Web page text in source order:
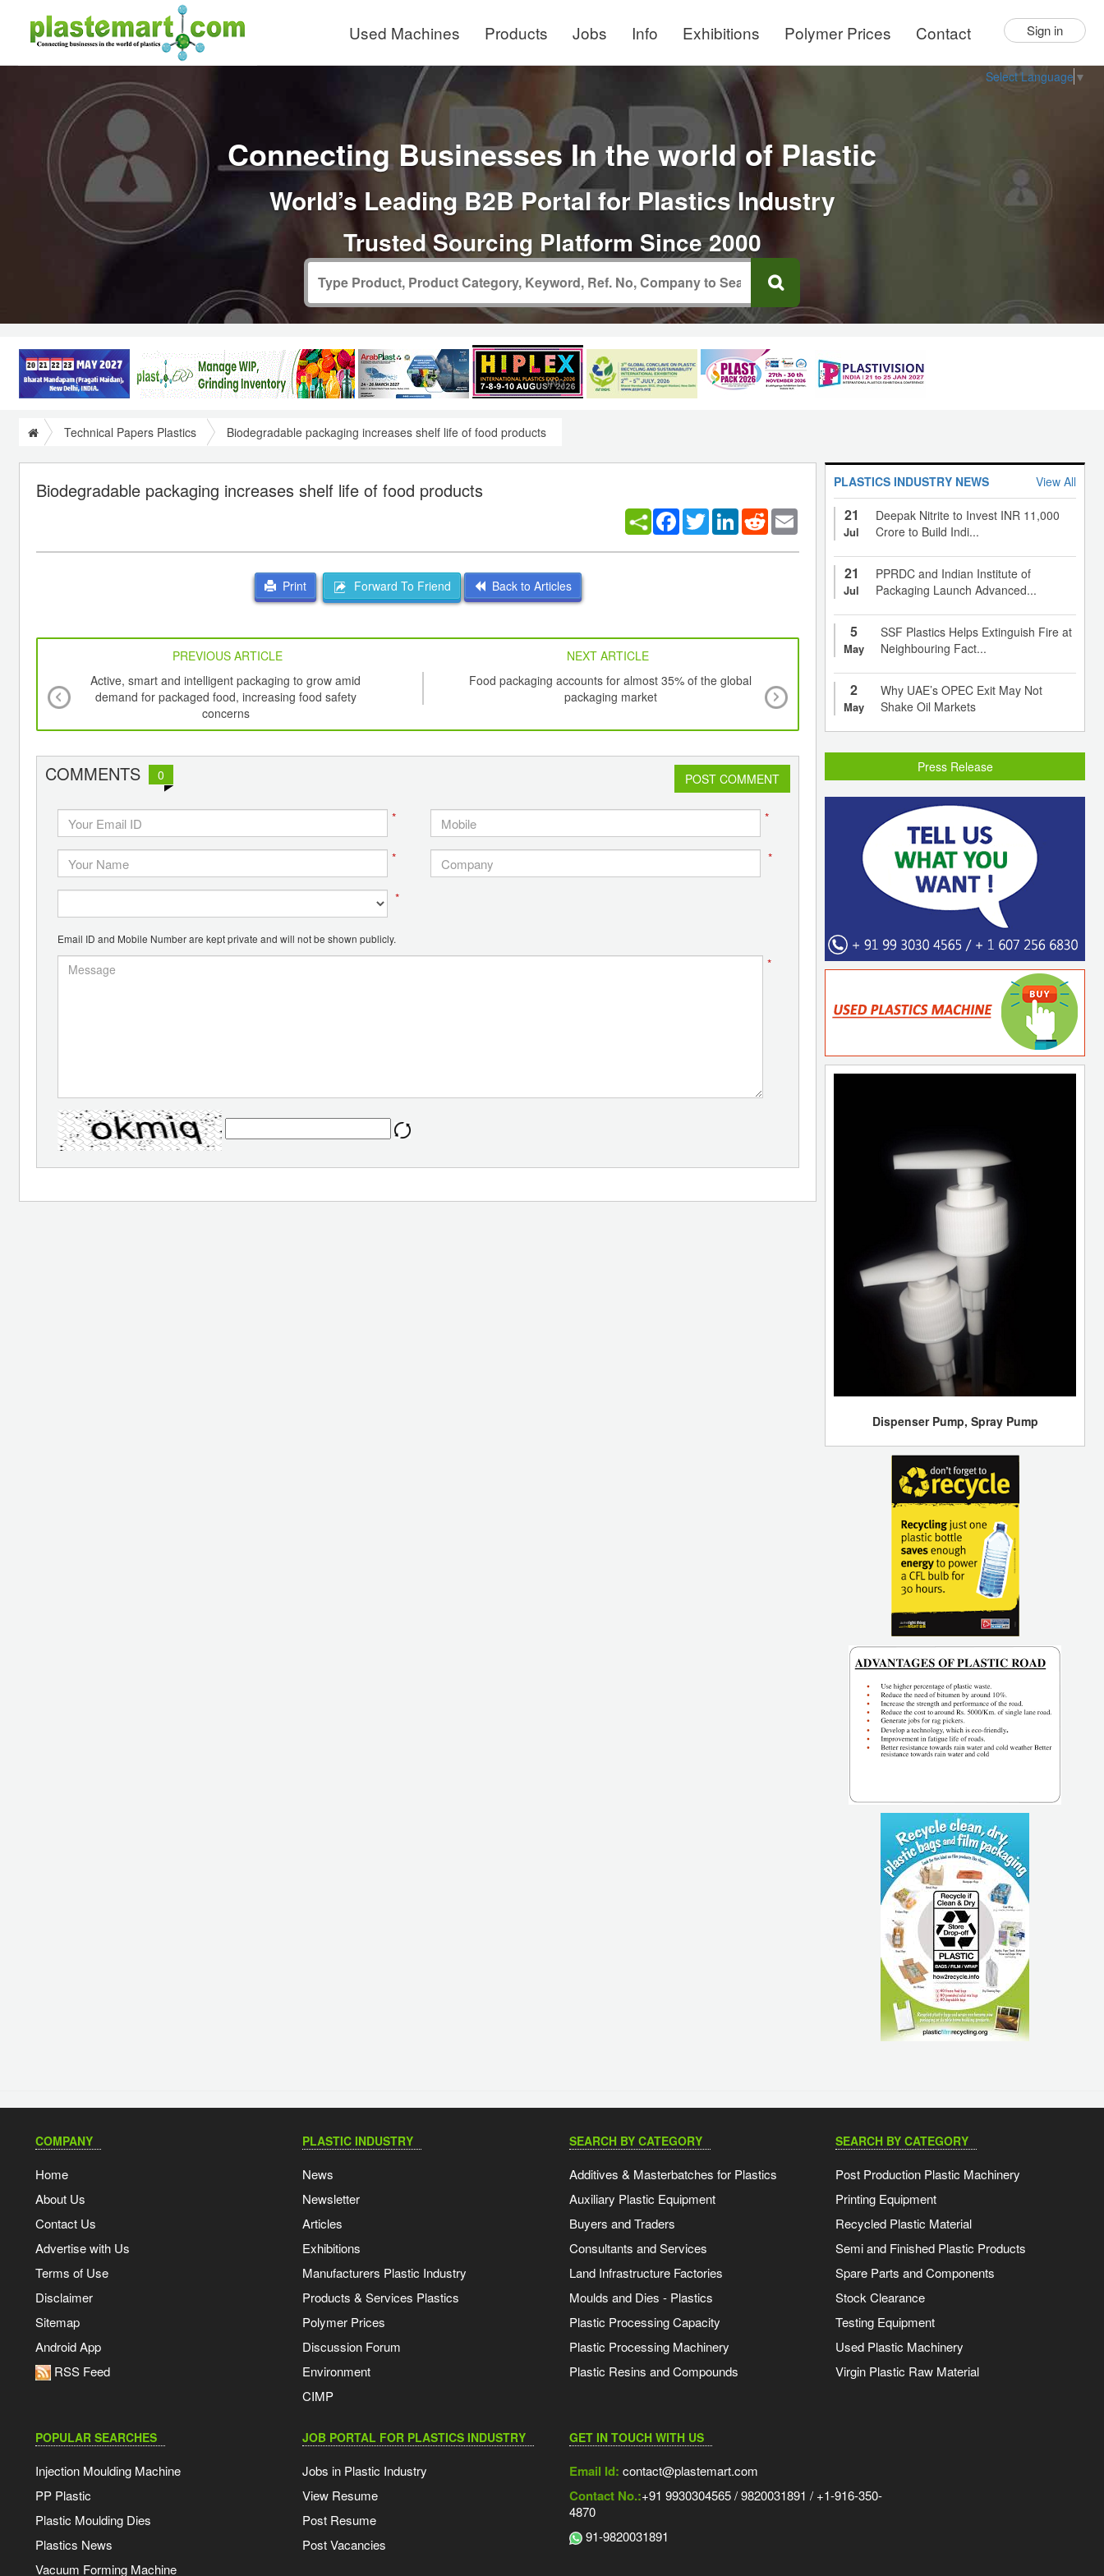
Used Machines Products Jobs Info Exhibitions Polymer Prices Contact Sign in
Select Language ▼
Connecting Businesses In the world of Plastic
World’s Leading B2B Portal for Plastics Industry
Trusted Sourcing Platform Since 2000
Technical Papers Plastics Biodegradable packaging increases shelf life of food products
Biodegradable packaging increases shelf life of food products
Facebook
TwitterLinkedInReddit
Print Forward To Friend Back to Articles
PREVIOUS ARTICLE
NEXT ARTICLE
Active, smart and intelligent packaging to grow amid
demand for packaged food, increasing food safety
concerns
Food packaging accounts for almost 35% of the global
packaging market
register CAGR of over 6% until 2025
COMMENTS 0 POST COMMENT
* *
* *
*
Email ID and Mobile Number are kept private and will not be shown publicly.
*
PLASTICS INDUSTRY NEWS View All
21
Jul
Deepak Nitrite to Invest INR 11,000
Crore to Build Indi...
21
Jul
PPRDC and Indian Institute of
Packaging Launch Advanced...
5
May
SSF Plastics Helps Extinguish Fire at
Neighbouring Fact...
2
May
Why UAE’s OPEC Exit May Not
Shake Oil Markets
Press Release
Dispenser Pump, Spray Pump
COMPANY
Home
About Us
Contact Us
Advertise with Us
Terms of Use
Disclaimer
Sitemap
Android App
RSS Feed
PLASTIC INDUSTRY
News
Newsletter
Articles
Exhibitions
Manufacturers Plastic Industry
Products & Services Plastics
Polymer Prices
Discussion Forum
Environment
CIMP
SEARCH BY CATEGORY
Additives & Masterbatches for Plastics
Auxiliary Plastic Equipment
Buyers and Traders
Consultants and Services
Land Infrastructure Factories
Moulds and Dies - Plastics
Plastic Processing Capacity
Plastic Processing Machinery
Plastic Resins and Compounds
SEARCH BY CATEGORY
Post Production Plastic Machinery
Printing Equipment
Recycled Plastic Material
Semi and Finished Plastic Products
Spare Parts and Components
Stock Clearance
Testing Equipment
Used Plastic Machinery
Virgin Plastic Raw Material
POPULAR SEARCHES
Injection Moulding Machine
PP Plastic
Plastic Moulding Dies
Plastics News
Vacuum Forming Machine
JOB PORTAL FOR PLASTICS INDUSTRY
Jobs in Plastic Industry
View Resume
Post Resume
Post Vacancies
GET IN TOUCH WITH US
Email Id: contact@plastemart.com
Contact No.:+91 9930304565 / 9820031891 / +1-916-350-
4870
91-9820031891